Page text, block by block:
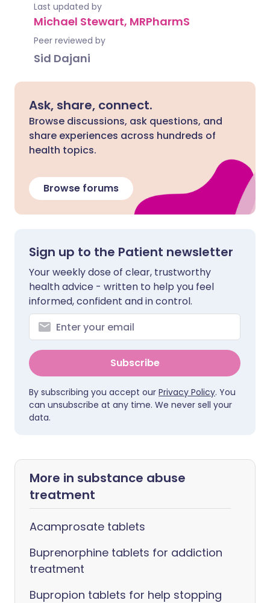
Last updated by
Michael Stewart, MRPharmS
Peer reviewed by
Sid Dajani
Ask, share, connect.
Browse discussions, ask questions, and
share experiences across hundreds of
health topics.
Browse forums
Sign up to the Patient newsletter
Your weekly dose of clear, trustworthy
health advice - written to help you feel
informed, confident and in control.
Subscribe
By subscribing you accept our Privacy Policy. You
can unsubscribe at any time. We never sell your
data.
More in substance abuse
treatment
Acamprosate tablets
Buprenorphine tablets for addiction
treatment
Bupropion tablets for help stopping